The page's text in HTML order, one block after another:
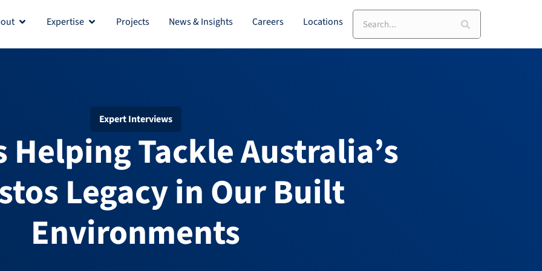
Open AboutExpertise Open Expertise
Projects News & Insights Careers Locations Search
Expert Interviews
Helping Tackle Australia’s
Legacy in Our Built
Environments